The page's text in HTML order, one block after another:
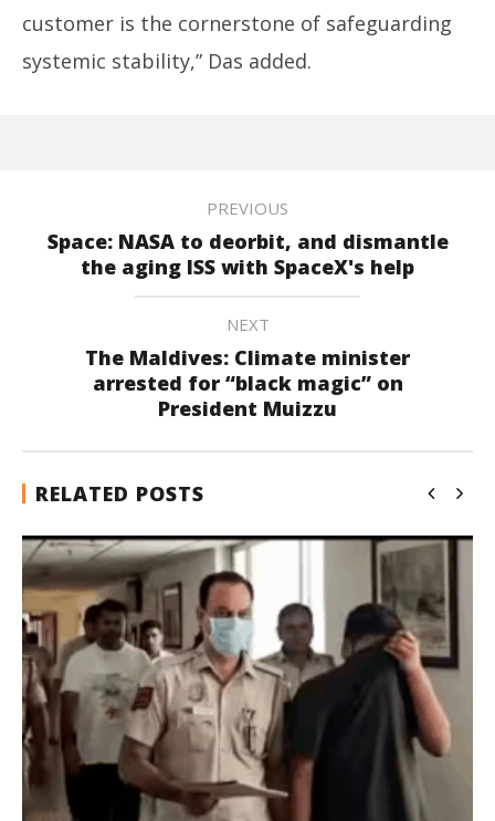
customer is the cornerstone of safeguarding
systemic stability,” Das added.
PREVIOUS
Space: NASA to deorbit, and dismantle
the aging ISS with SpaceX's help
NEXT
The Maldives: Climate minister
arrested for “black magic” on
President Muizzu
RELATED POSTS